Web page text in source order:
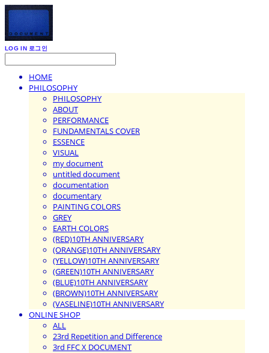
LOG IN 로그인
HOME
PHILOSOPHY
PHILOSOPHY
ABOUT
PERFORMANCE
FUNDAMENTALS COVER
ESSENCE
VISUAL
my document
untitled document
documentation
documentary
PAINTING COLORS
GREY
EARTH COLORS
(RED)10TH ANNIVERSARY
(ORANGE)10TH ANNIVERSARY
(YELLOW)10TH ANNIVERSARY
(GREEN)10TH ANNIVERSARY
(BLUE)10TH ANNIVERSARY
(BROWN)10TH ANNIVERSARY
(VASELINE)10TH ANNIVERSARY
ONLINE SHOP
ALL
23rd Repetition and Difference
3rd FFC X DOCUMENT